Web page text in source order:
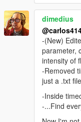
dimedius
-(New)
parameter,
intensity of
-Removed
just a .txt
-Inside
-...Find